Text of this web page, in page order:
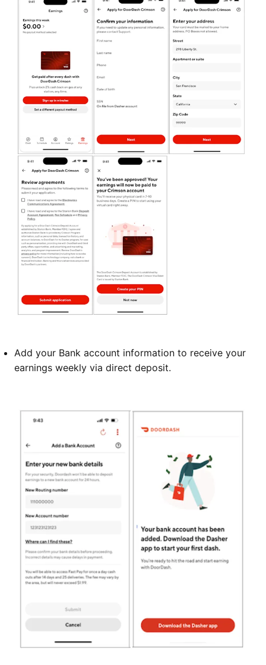
Add your Bank account information to receive your
earnings weekly via direct deposit.